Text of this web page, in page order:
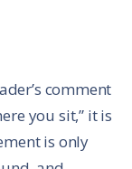
comment
you sit,” it is
is only